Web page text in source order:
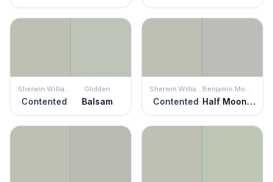
Sherwin Williams
Contented
Glidden
Balsam
Sherwin Williams
Contented
Benjamin Moore
Half Moon Crest